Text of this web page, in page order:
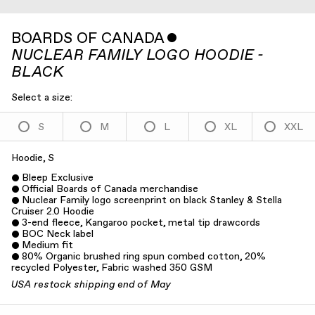
BOARDS OF CANADAˇ
NUCLEAR FAMILY LOGO HOODIE -
BLACK
Select a size:
S M L XL XXL
Hoodie, S
Bleep Exclusive
Official Boards of Canada merchandise
Nuclear Family logo screenprint on black Stanley & Stella
Cruiser 2.0 Hoodie
3-end fleece, Kangaroo pocket, metal tip drawcords
BOC Neck label
Medium fit
80% Organic brushed ring spun combed cotton, 20%
recycled Polyester, Fabric washed 350 GSM
USA restock shipping end of May